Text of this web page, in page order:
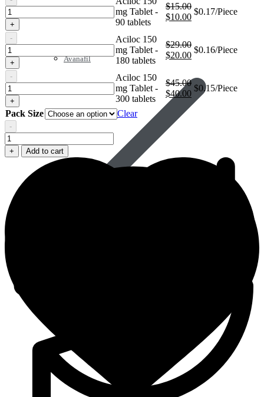
Avanafil
Aciloc
150
mg
Tablet
+
mg Tablet -
90 tablets
$15.00
Original
$15.00.
$10.00Current
$10.00.
$0.17/Piece
-
Aciloc
150
mg
Tablet
+
Aciloc 150
mg Tablet -
180 tablets
$29.00
Original
$29.00.
$20.00Current
is:
$20.00.
$0.16/Piece
-
Aciloc
150
mg
Tablet
+
Aciloc 150
mg Tablet -
300 tablets
$45.00
Original
price
was:
$45.00.
$40.00Current
price
$0.15/Piece
Pack Size Clear
-
Aciloc
150
mg
quantity
+ Add to cart